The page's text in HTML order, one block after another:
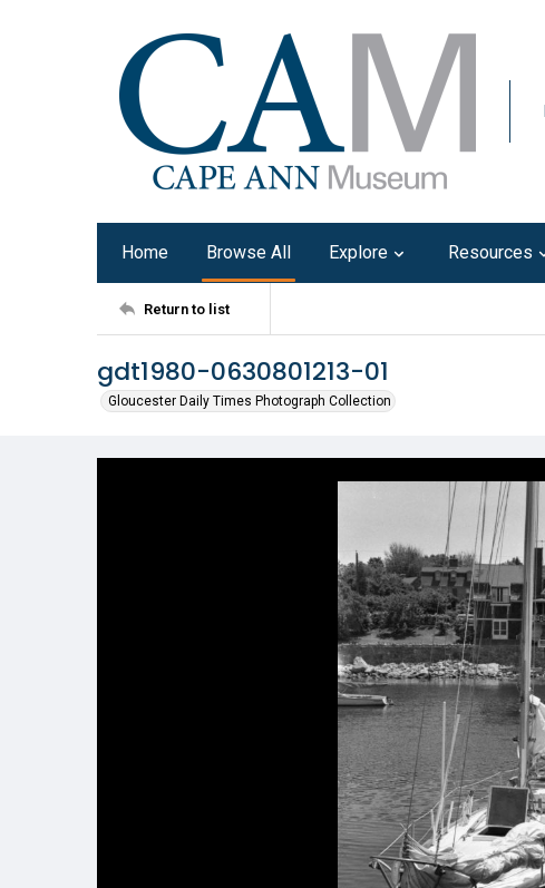
Home Browse All Explore Resources
Return to list
gdt1980-0630801213-01
Gloucester Daily Times Photograph Collection